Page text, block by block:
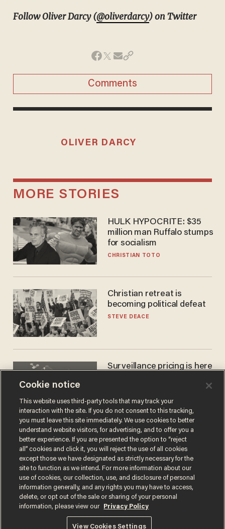
Follow Oliver Darcy (@oliverdarcy) on Twitter
Comments
OLIVER DARCY
MORE STORIES
HULK HYPOCRITE: $35
million man Ruffalo stumps
for socialism
CHRISTIAN TOTO
Christian retreat is
becoming political defeat
STEVE DEACE
Surveillance pricing is here
JOHN MAC GHLIONN
Terms of UsePrivacy PolicyCalifornia Privacy Notice
Do Not Sell or Share My Personal Information
© 2026 Blaze Media LLC. All rights reserved.
Cookie notice
This website uses third-party tools that may track your
interaction with the site. If you do not consent to this tracking,
you must leave this site immediately. We use cookies to better
understand website visitors, for advertising, and to offer you a
better experience. If you are presented the option to “reject
all” cookies and click it, you will reject the use of all cookies
except those we have designated as strictly necessary for the
site to function as we intend. For more information about our
use of cookies, our collection, use, and disclosure of personal
information generally, and any rights you may have to access,
delete, or opt out of the sale or sharing of your personal
information, please view our
Privacy Policy
View Cookies Settings